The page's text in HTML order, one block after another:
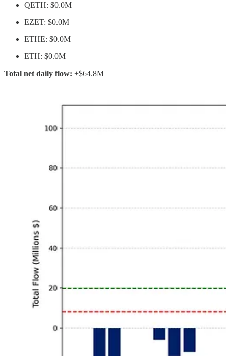
QETH: $0.0M
EZET: $0.0M
ETHE: $0.0M
ETH: $0.0M
Total net daily flow: +$64.8M